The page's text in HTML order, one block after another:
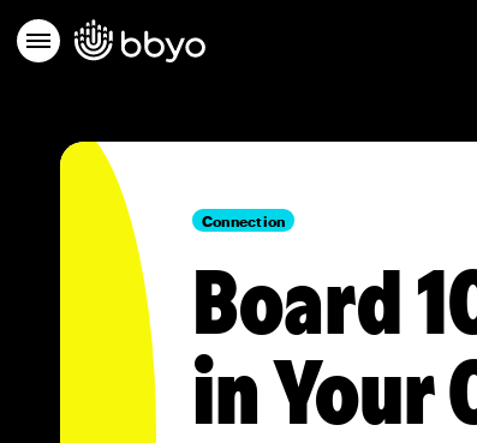
Connection
Board
in Your